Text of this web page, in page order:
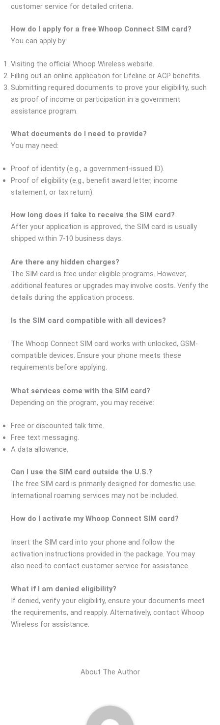
customer service for detailed criteria.
How do I apply for a free Whoop Connect SIM card?
You can apply by:
Visiting the official Whoop Wireless website.
Filling out an online application for Lifeline or ACP benefits.
Submitting required documents to prove your eligibility, such
as proof of income or participation in a government
assistance program.
What documents do I need to provide?
You may need:
Proof of identity (e.g., a government-issued ID).
Proof of eligibility (e.g., benefit award letter, income
statement, or tax return).
How long does it take to receive the SIM card?
After your application is approved, the SIM card is usually
shipped within 7-10 business days.
Are there any hidden charges?
The SIM card is free under eligible programs. However,
additional features or upgrades may involve costs. Verify the
details during the application process.
Is the SIM card compatible with all devices?
The Whoop Connect SIM card works with unlocked, GSM-
compatible devices. Ensure your phone meets these
requirements before applying.
What services come with the SIM card?
Depending on the program, you may receive:
Free or discounted talk time.
Free text messaging.
A data allowance.
Can I use the SIM card outside the U.S.?
The free SIM card is primarily designed for domestic use.
International roaming services may not be included.
How do I activate my Whoop Connect SIM card?
Insert the SIM card into your phone and follow the
activation instructions provided in the package. You may
also need to contact customer service for assistance.
What if I am denied eligibility?
If denied, verify your eligibility, ensure your documents meet
the requirements, and reapply. Alternatively, contact Whoop
Wireless for assistance.
About The Author